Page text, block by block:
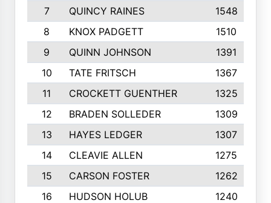
7
QUINCY RAINES 1548
8
KNOX PADGETT
1510
9
QUINN JOHNSON 1391
10
TATE FRITSCH 1367
11
CROCKETT GUENTHER 1325
12
BRADEN SOLLEDER 1309
13
HAYES LEDGER 1307
14
CLEAVIE ALLEN 1275
15
CARSON FOSTER 1262
16
HUDSON HOLUB 1240